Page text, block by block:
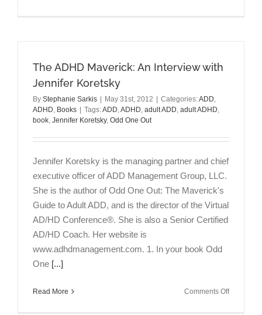
The ADHD Maverick: An Interview with
Jennifer Koretsky
By Stephanie Sarkis May 31st, 2012 Categories:ADD,
ADHD, Books Tags:ADD,ADHD, adult ADD, adult ADHD,
book, Jennifer Koretsky, Odd One Out
Jennifer Koretsky is the managing partner and chief
executive officer of ADD Management Group, LLC.
She is the author of Odd One Out: The Maverick's
Guide to Adult ADD, and is the director of the Virtual
AD/HD Conference®. She is also a Senior Certified
AD/HD Coach. Her website is
www.adhdmanagement.com. 1. In your book Odd
One [...]
Read More Comments Offon